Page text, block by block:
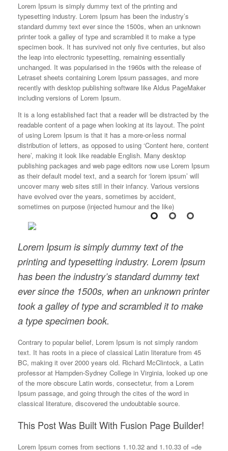
L orem Ipsum is simply dummy text of the printing and
typesetting industry. Lorem Ipsum has been the industry’s
standard dummy text ever since the 1500s, when an unknown
printer took a galley of type and scrambled it to make a type
specimen book. It has survived not only five centuries, but also
the leap into electronic typesetting, remaining essentially
unchanged. It was popularised in the 1960s with the release of
Letraset sheets containing Lorem Ipsum passages, and more
recently with desktop publishing software like Aldus PageMaker
including versions of Lorem Ipsum.
It is a long established fact that a reader will be distracted by the
readable content of a page when looking at its layout. The point
of using Lorem Ipsum is that it has a more-or-less normal
distribution of letters, as opposed to using ‘Content here, content
here’, making it look like readable English. Many desktop
publishing packages and web page editors now use Lorem Ipsum
as their default model text, and a search for ‘lorem ipsum’ will
uncover many web sites still in their infancy. Various versions
have evolved over the years, sometimes by accident,
sometimes on purpose (injected humour and the like)
Lorem Ipsum is simply dummy text of the
printing and typesetting industry. Lorem Ipsum
has been the industry’s standard dummy text
ever since the 1500s, when an unknown printer
took a galley of type and scrambled it to make
a type specimen book.
Contrary to popular belief, Lorem Ipsum is not simply random
text. It has roots in a piece of classical Latin literature from 45
BC, making it over 2000 years old. Richard McClintock, a Latin
professor at Hampden-Sydney College in Virginia, looked up one
of the more obscure Latin words, consectetur, from a Lorem
Ipsum passage, and going through the cites of the word in
classical literature, discovered the undoubtable source.
This Post Was Built With Fusion Page Builder!
Lorem Ipsum comes from sections 1.10.32 and 1.10.33 of «de